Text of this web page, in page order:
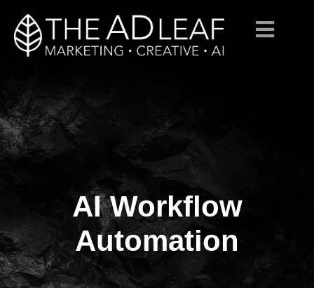
content
AI Workflow
Automation